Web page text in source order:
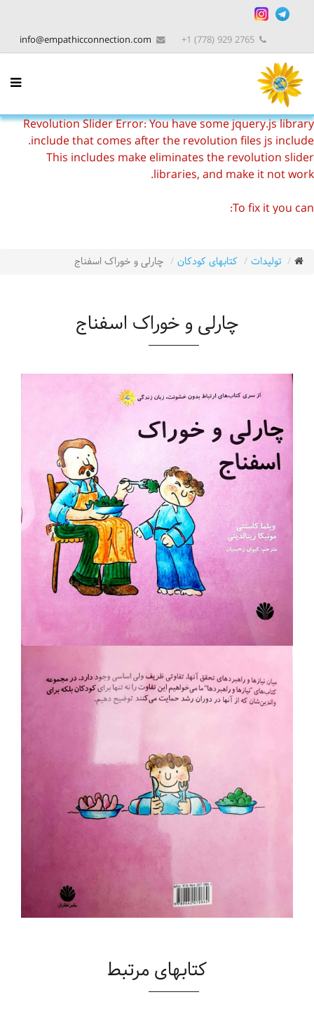
info@empathicconnection.com
Revolution Slider Error: You have some jquery.js library
include that comes after the revolution files js include.
This includes make eliminates the revolution slider
libraries, and make it not work.
To fix it you can:
2. Find the double jquery.js include and remove it.
تولیدات کتابهای کودکان چارلی و خوراک اسفناج
چارلی و خوراک اسفناج
کتابهای مرتبط